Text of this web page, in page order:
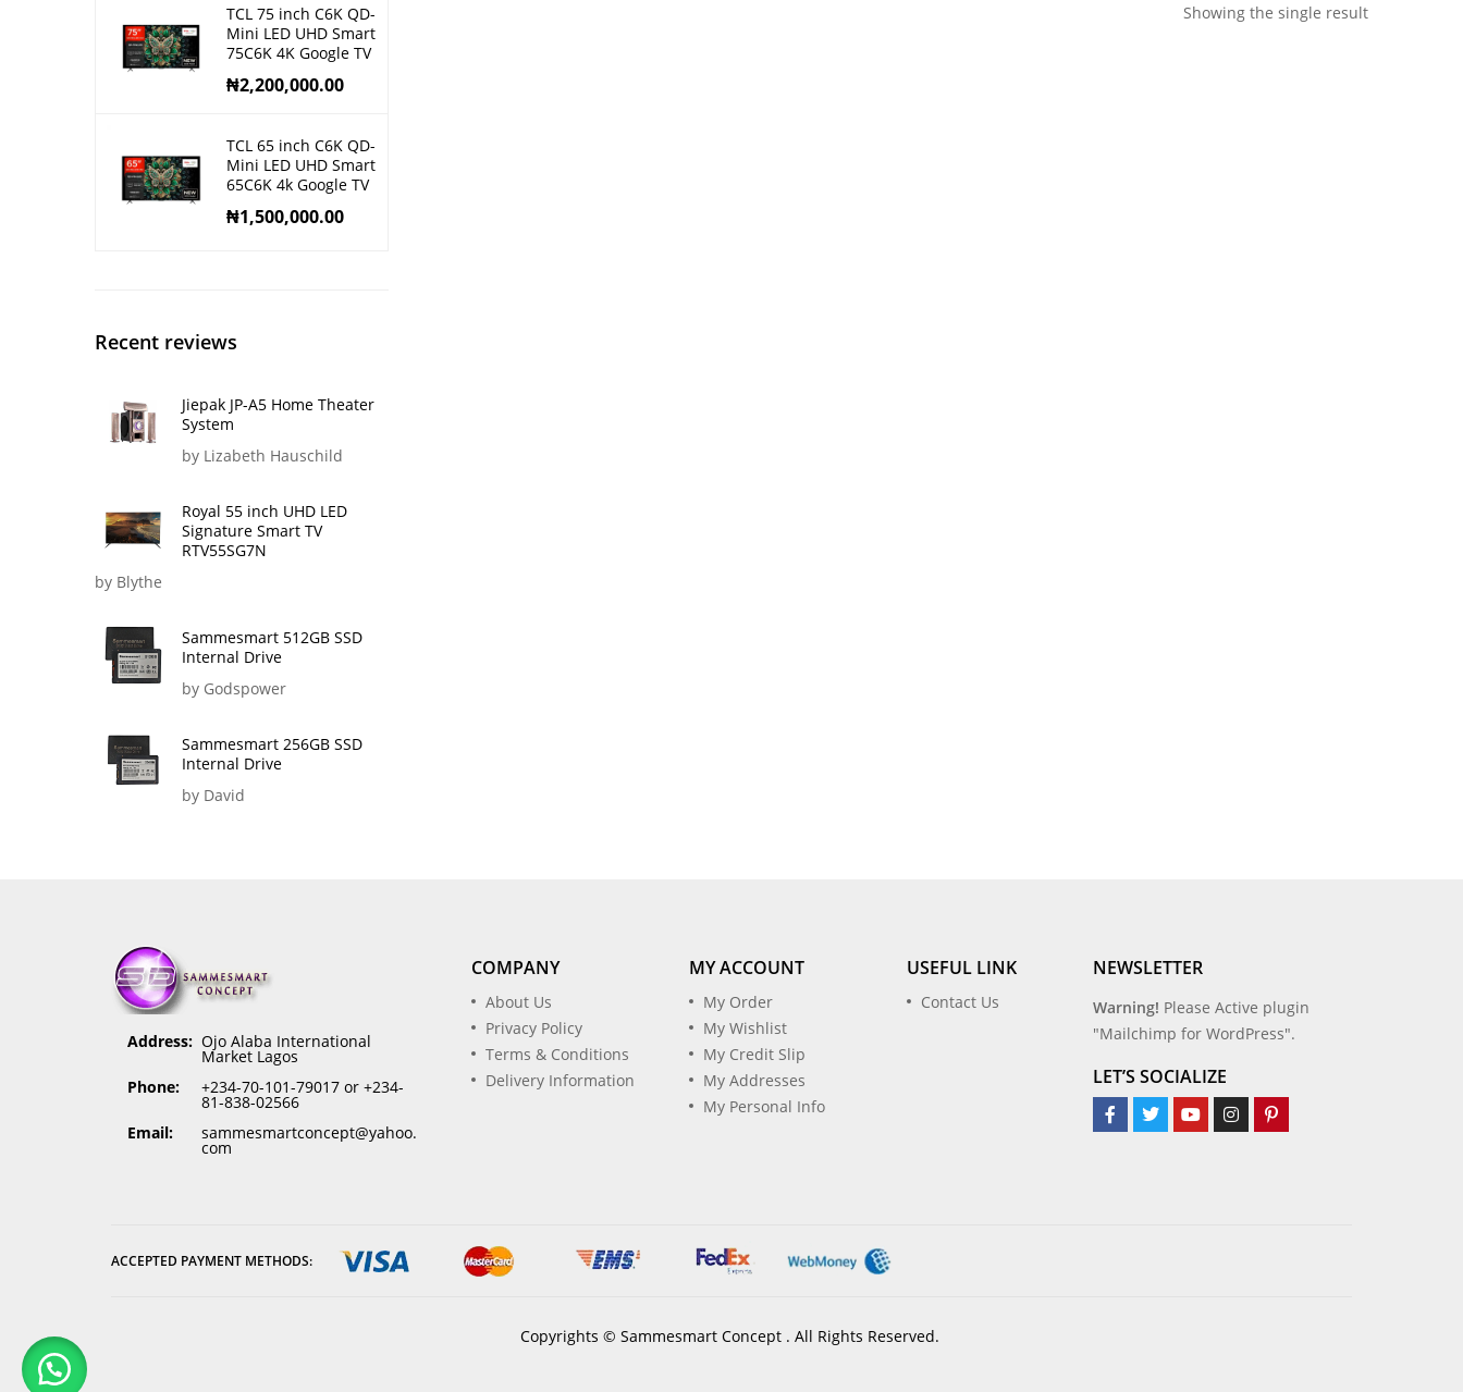
Showing the single result
TCL 75 inch C6K QD-
Mini LED UHD Smart
75C6K 4K Google TV
₦2,200,000.00
TCL 65 inch C6K QD-
Mini LED UHD Smart
65C6K 4k Google TV
₦1,500,000.00
Recent reviews
Jiepak JP-A5 Home Theater
System
by Lizabeth Hauschild
Royal 55 inch UHD LED
Signature Smart TV
RTV55SG7N
by Blythe
Sammesmart 512GB SSD
Internal Drive
by Godspower
Sammesmart 256GB SSD
Internal Drive
by David
Address: Ojo Alaba International
Market Lagos
Phone:
+234-70-101-79017 or +234-
81-838-02566
Email:
sammesmartconcept@yahoo.
com
COMPANY
About Us
Privacy Policy
Terms & Conditions
Delivery Information
MY ACCOUNT
My Order
My Wishlist
My Credit Slip
My Addresses
My Personal Info
USEFUL LINK
Contact Us
NEWSLETTER
Warning! Please Active plugin
"Mailchimp for WordPress".
LET’S SOCIALIZE
ACCEPTED PAYMENT METHODS:
Copyrights © Sammesmart Concept . All Rights Reserved.